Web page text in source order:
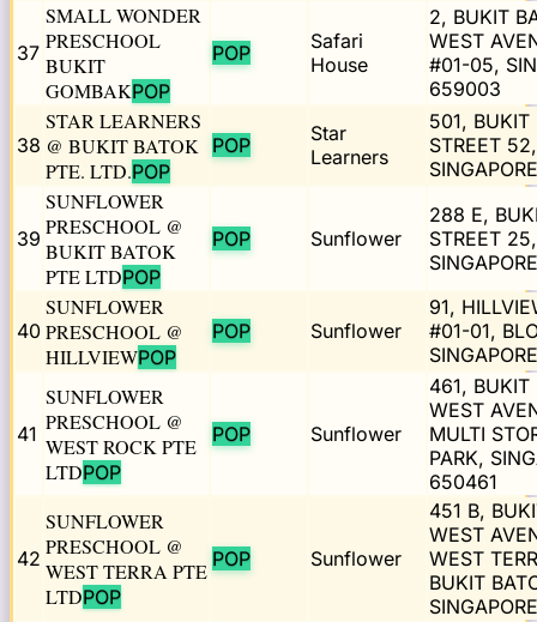
37
SMALL WONDER
PRESCHOOL
BUKIT
GOMBAKPOP
POP
Safari
House
2, BUKIT
WEST
#01-05,
659003
38
STAR LEARNERS
@ BUKIT BATOK
PTE. LTD.POP
POP
Star
Learners
501, BUKIT
STREET
39
SUNFLOWER
PRESCHOOL @
BUKIT BATOK
PTE LTDPOP
POP Sunflower
288 E,
STREET
40
SUNFLOWER
PRESCHOOL @
HILLVIEWPOP
POP Sunflower
91,
#01-01,
41
SUNFLOWER
PRESCHOOL @
WEST ROCK PTE
LTDPOP
POP Sunflower
461, BUKIT
WEST
MULTI
PARK,
650461
42
SUNFLOWER
PRESCHOOL @
WEST TERRA PTE
LTDPOP
POP Sunflower
451 B,
WEST
WEST
BUKIT